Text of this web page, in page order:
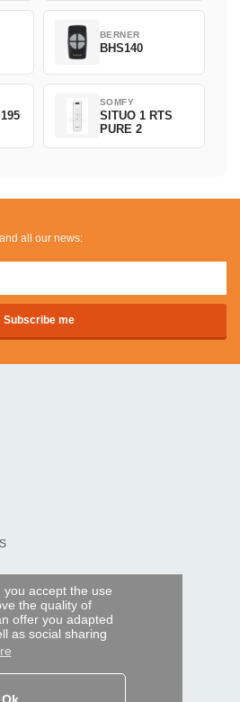
you accept the use
the quality of
offer you adapted
as social sharing
BERNER
BHS140
SOMFY
SITUO 1 RTS
PURE 2
all our news: